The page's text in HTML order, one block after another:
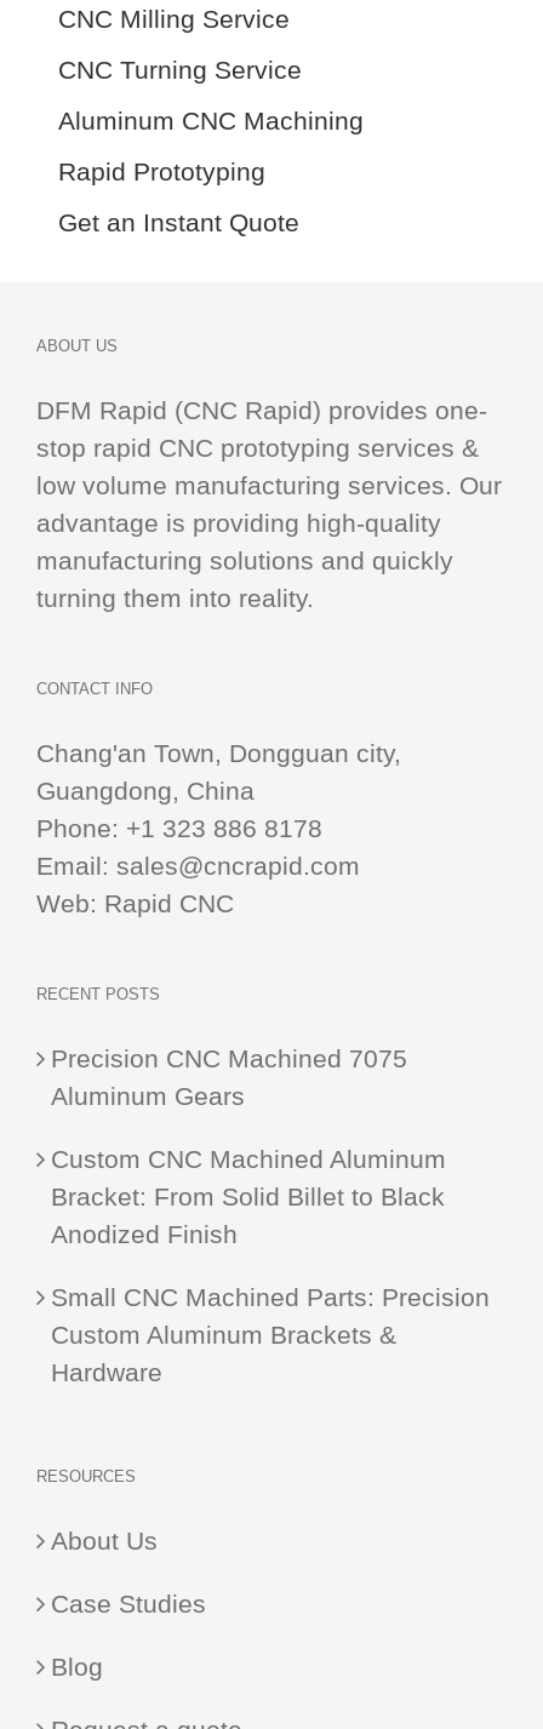
CNC Milling Service
CNC Turning Service
Aluminum CNC Machining
Rapid Prototyping
Get an Instant Quote
ABOUT US
DFM Rapid (CNC Rapid) provides one-
stop rapid CNC prototyping services &
low volume manufacturing services. Our
advantage is providing high-quality
manufacturing solutions and quickly
turning them into reality.
CONTACT INFO
Chang'an Town, Dongguan city,
Guangdong, China
Phone: +1 323 886 8178
Email: sales@cncrapid.com
Web: Rapid CNC
RECENT POSTS
Precision CNC Machined 7075
Aluminum Gears
Custom CNC Machined Aluminum
Bracket: From Solid Billet to Black
Anodized Finish
Small CNC Machined Parts: Precision
Custom Aluminum Brackets &
Hardware
RESOURCES
About Us
Case Studies
Blog